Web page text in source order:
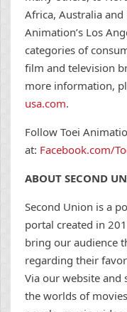
Africa, Australia
Animation’s Los
categories of
film and television
more information,
usa.com.
Follow Toei
at: Facebook.com/
ABOUT SECOND
Second Union is a
portal created in
bring our audience
regarding their
Via our website and
the worlds of